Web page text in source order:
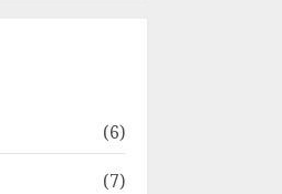
(6)
(7)